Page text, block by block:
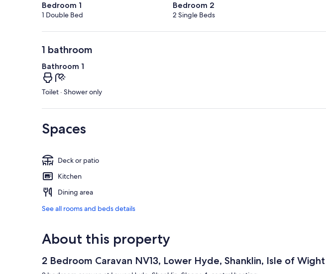
Bedroom 1
1 Double Bed
Bedroom 2
2 Single Beds
1 bathroom
Bathroom 1
Toilet · Shower only
Spaces
Deck or patio
Kitchen
Dining area
See all rooms and beds details
About this property
2 Bedroom Caravan NV13, Lower Hyde, Shanklin, Isle of Wight